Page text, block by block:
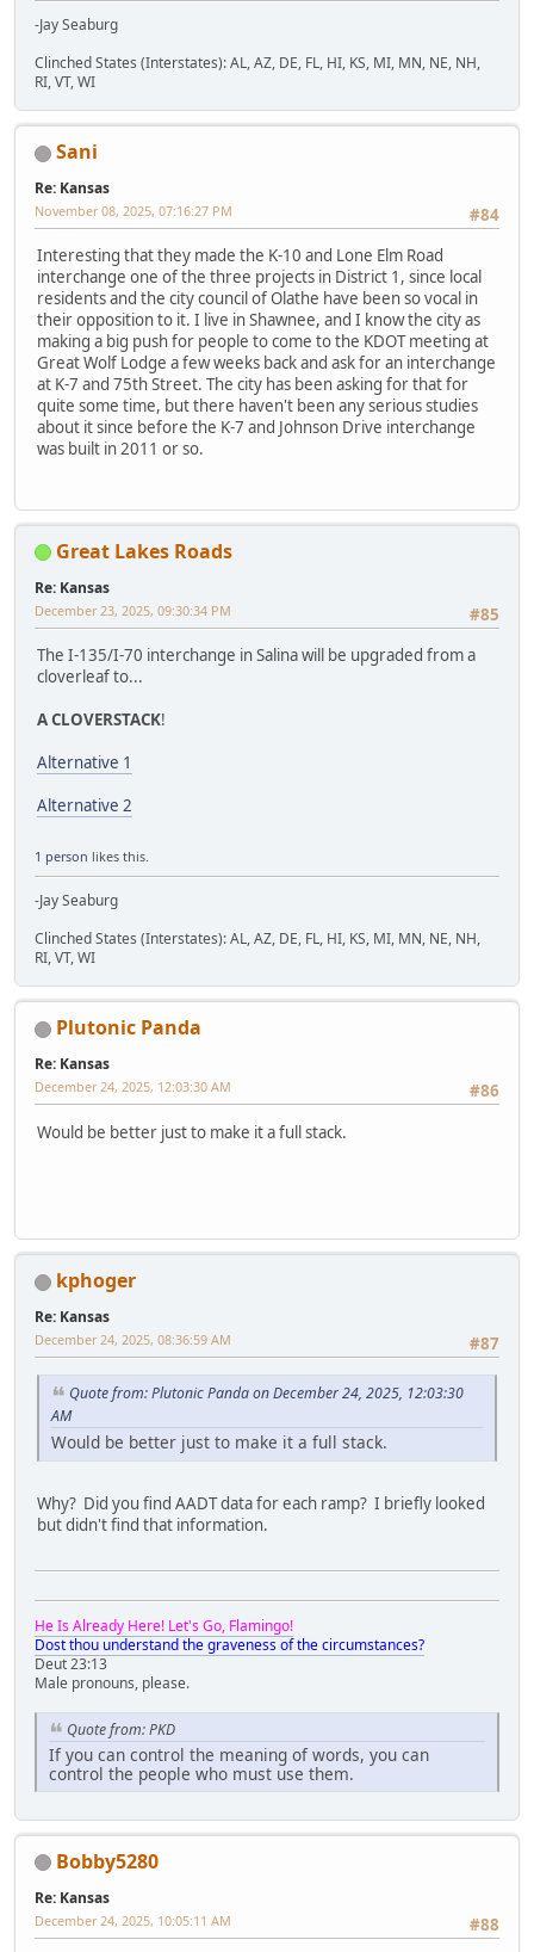
-Jay Seaburg
Clinched States (Interstates): AL, AZ, DE, FL, HI, KS, MI, MN, NE, NH,
RI, VT, WI
Sani
Re: Kansas
#84
November 08, 2025, 07:16:27 PM
Interesting that they made the K-10 and Lone Elm Road
interchange one of the three projects in District 1, since local
residents and the city council of Olathe have been so vocal in
their opposition to it. I live in Shawnee, and I know the city as
making a big push for people to come to the KDOT meeting at
Great Wolf Lodge a few weeks back and ask for an interchange
at K-7 and 75th Street. The city has been asking for that for
quite some time, but there haven't been any serious studies
about it since before the K-7 and Johnson Drive interchange
was built in 2011 or so.
Great Lakes Roads
Re: Kansas
#85
December 23, 2025, 09:30:34 PM
The I-135/I-70 interchange in Salina will be upgraded from a
cloverleaf to...
A CLOVERSTACK!
Alternative 1
Alternative 2
1 person likes this.
-Jay Seaburg
Clinched States (Interstates): AL, AZ, DE, FL, HI, KS, MI, MN, NE, NH,
RI, VT, WI
Plutonic Panda
Re: Kansas
#86
December 24, 2025, 12:03:30 AM
Would be better just to make it a full stack.
kphoger
Re: Kansas
#87
December 24, 2025, 08:36:59 AM
Quote from: Plutonic Panda on December 24, 2025, 12:03:30
AM
Would be better just to make it a full stack.
Why? Did you find AADT data for each ramp? I briefly looked
but didn't find that information.
He Is Already Here! Let's Go, Flamingo!
Dost thou understand the graveness of the circumstances?
Deut 23:13
Male pronouns, please.
Quote from: PKD
If you can control the meaning of words, you can
control the people who must use them.
Bobby5280
Re: Kansas
#88
December 24, 2025, 10:05:11 AM